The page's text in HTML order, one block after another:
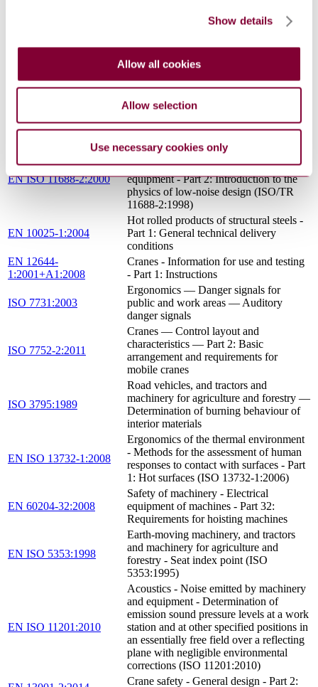
Show details
Allow all cookies
Allow selection
Use necessary cookies only
LIFTING HOOKS; SHANK HOOKS
WITH A POINT; FORGINGS
signals (ISO 7731:2003)
Safety of machinery - Ergonomic design
general principles
EN ISO 4014:2011
Hexagon head bolts - Product grades A
EN ISO 11688-2:2000
Acoustics - Recommended practice for
the design of low-noise machinery and
equipment - Part 2: Introduction to the
physics of low-noise design (ISO/TR
11688-2:1998)
EN 10025-1:2004
Hot rolled products of structural steels -
Part 1: General technical delivery
conditions
EN 12644-
1:2001+A1:2008
Cranes - Information for use and testing
- Part 1: Instructions
ISO 7731:2003
Ergonomics — Danger signals for
public and work areas — Auditory
danger signals
ISO 7752-2:2011
Cranes — Control layout and
characteristics — Part 2: Basic
arrangement and requirements for
mobile cranes
ISO 3795:1989
Road vehicles, and tractors and
machinery for agriculture and forestry —
Determination of burning behaviour of
interior materials
EN ISO 13732-1:2008
Ergonomics of the thermal environment
- Methods for the assessment of human
responses to contact with surfaces - Part
1: Hot surfaces (ISO 13732-1:2006)
EN 60204-32:2008
Safety of machinery - Electrical
equipment of machines - Part 32:
Requirements for hoisting machines
EN ISO 5353:1998
Earth-moving machinery, and tractors
and machinery for agriculture and
forestry - Seat index point (ISO
5353:1995)
EN ISO 11201:2010
Acoustics - Noise emitted by machinery
and equipment - Determination of
emission sound pressure levels at a work
station and at other specified positions in
an essentially free field over a reflecting
plane with negligible environmental
corrections (ISO 11201:2010)
Crane safety - General design - Part 2: